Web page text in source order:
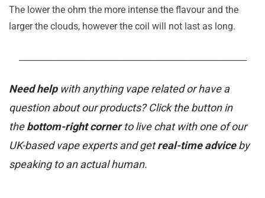
The lower the ohm the more intense the flavour and the
larger the clouds, however the coil will not last as long.
Need helpwith anything vape related or have a
question about our products? Click the button in
thebottom-right cornerto live chat with one of our
UK-based vape experts and getreal-time adviceby
speaking to an actual human.